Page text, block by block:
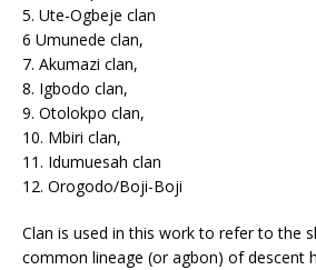
5. Ute-Ogbeje clan
6 Umunede clan,
7. Akumazi clan,
8. Igbodo clan,
9. Otolokpo clan,
10. Mbiri clan,
11. Idumuesah clan
12. Orogodo/Boji-Boji
Clan is used in this work to refer to the
common lineage (or agbon) of descent